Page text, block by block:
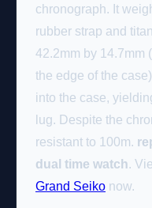
chronograph. It
rubber strap and
42.2mm by 14.7mm
the edge of the
into the case,
lug. Despite the
resistant to 100m.
dual time watch.
Grand Seiko now.